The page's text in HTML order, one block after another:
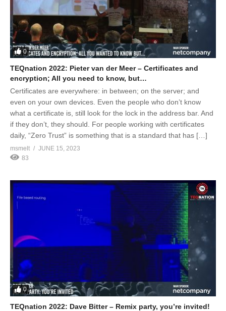
0
TEQnation 2022: Pieter van der Meer – Certificates and
encryption; All you need to know, but…
Certificates are everywhere: in between; on the server; and
even on your own devices. Even the people who don’t know
what a certificate is, still look for the lock in the address bar. And
if they don’t, they should. For people working with certificates
daily, “Zero Trust” is something that is a standard that has […]
msmelt
JUNE 15, 2023
83
0
TEQnation 2022: Dave Bitter – Remix party, you’re invited!